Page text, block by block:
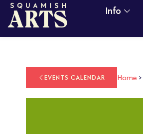
Info
EVENTS CALENDAR Home >